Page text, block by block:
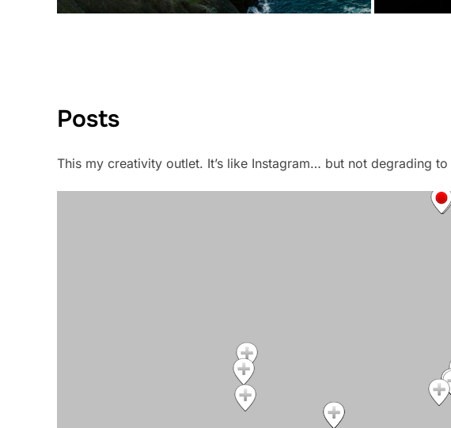
Posts
This my creativity outlet. It’s like Instagram… but not degrading